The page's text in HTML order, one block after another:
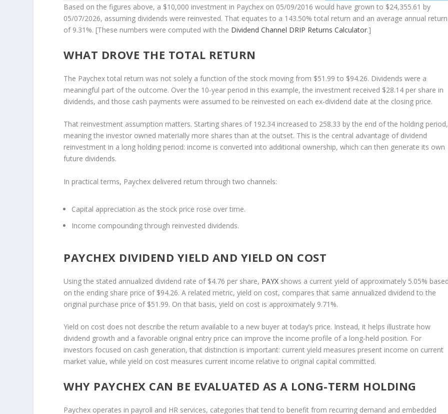
Based on the figures above, a $10,000 investment in Paychex on 05/09/2016 would have grown to $24,355.61 by
05/07/2026, assuming dividends were reinvested. That equates to a 143.50% total return and an average annual return
of 9.31%. [These numbers were computed with the Dividend Channel DRIP Returns Calculator.]
WHAT DROVE THE TOTAL RETURN
The Paychex total return was not solely a function of the stock moving from $51.99 to $94.26. Dividends were a
meaningful part of the outcome. Over the 10-year period in this example, the investment received $28.14 per share in
dividends, and those cash payments were assumed to be reinvested on each ex-dividend date at the closing price.
That reinvestment assumption matters. Starting shares of 192.34 increased to 258.33 by the end of the holding period,
meaning the investor owned materially more shares than at the outset. This is the central advantage of dividend
reinvestment in a long holding period: income is converted into additional ownership, which can then generate its own
future dividends.
In practical terms, Paychex delivered return through two channels:
Capital appreciation as the stock price rose over time.
Income compounding through reinvested dividends.
PAYCHEX DIVIDEND YIELD AND YIELD ON COST
Using the stated annualized dividend rate of $4.76 per share, PAYX shows a current yield of approximately 5.05%
on the ending share price of $94.26. A related metric, yield on cost, compares that same annualized dividend to the
original purchase price of $51.99. On that basis, yield on cost is approximately 9.71%.
Yield on cost does not describe the return available to a new buyer at today’s price. Instead, it helps illustrate how
dividend growth and a favorable original entry price can improve the income profile of a long-held position. For
investors focused on cash generation, that distinction is important: current yield measures present income on current
market value, while yield on cost measures current income relative to original capital committed.
WHY PAYCHEX CAN BE EVALUATED AS A LONG-TERM HOLDING
Paychex operates in payroll and HR services, categories that tend to benefit from recurring demand and embedded